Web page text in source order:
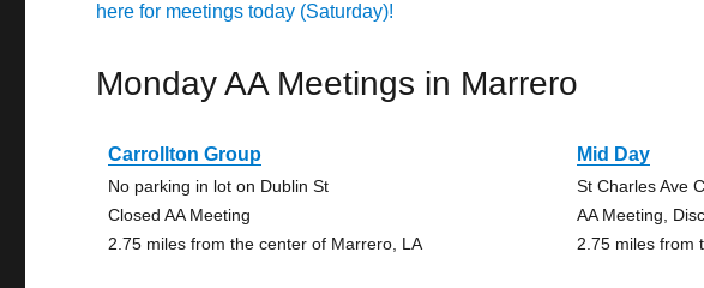
here for meetings today (Saturday)!
Monday AA Meetings in Marrero
Carrollton Group
No parking in lot on Dublin St
Closed AA Meeting
2.75 miles from the center of Marrero, LA
Mid Day
St Charles Ave
AA Meeting,
2.75 miles from